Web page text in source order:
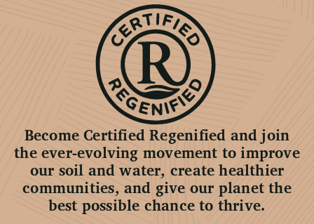
Become Certified Regenified and join
the ever-evolving movement to improve
our soil and water, create healthier
communities, and give our planet the
best possible chance to thrive.